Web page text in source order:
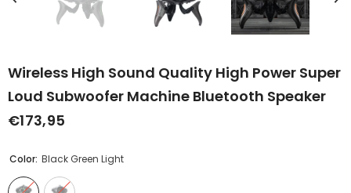
Wireless High Sound Quality High Power Super
Loud Subwoofer Machine Bluetooth Speaker
€173,95
Color: Black Green Light